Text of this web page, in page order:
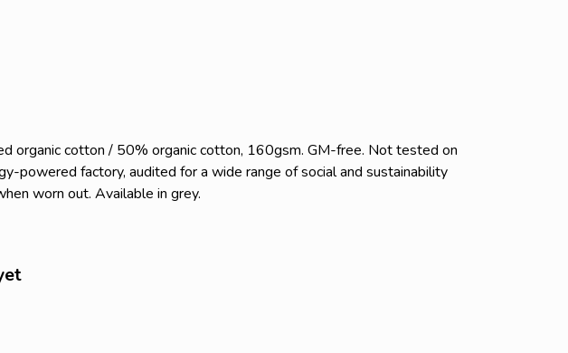
organic cotton / 50% organic cotton, 160gsm. GM-free. Not tested on
powered factory, audited for a wide range of social and sustainability
worn out. Available in grey.